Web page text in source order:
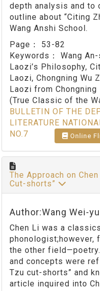
depth analysis and to
outline about “Citing
Wang Anshi School.
Page： 53-82
Keywords： Wang
Laozi’s Philosophy,
Laozi, Chongning Wu
Laozi from Chongning
(True Classic of the
BULLETIN OF THE
LITERATURE
NO.7
Online
The Approach on
Cut-shorts”
Author:Wang Wei-
Chen Li was a
phonologist;however,
the other
and concepts were
Tzu cut-shorts” and
article inquired into